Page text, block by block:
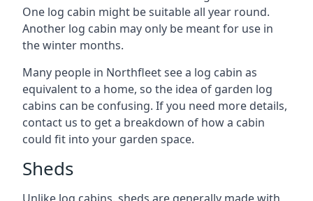
One log cabin might be suitable all year round.
Another log cabin may only be meant for use in
the winter months.
Many people in Northfleet see a log cabin as
equivalent to a home, so the idea of garden log
cabins can be confusing. If you need more details,
contact us to get a breakdown of how a cabin
could fit into your garden space.
Sheds
Unlike log cabins, sheds are generally made with